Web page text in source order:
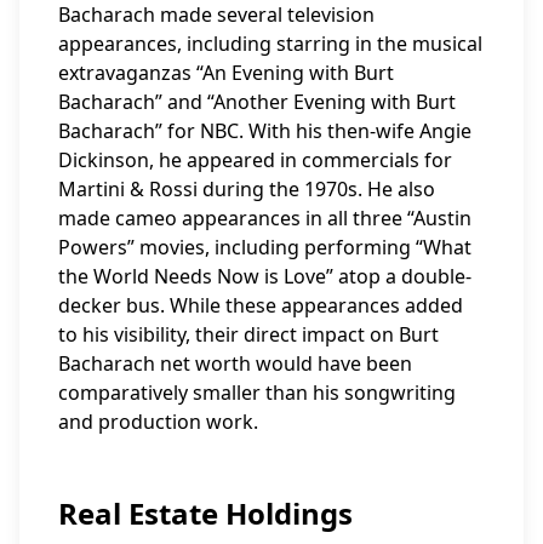
Bacharach made several television
appearances, including starring in the musical
extravaganzas “An Evening with Burt
Bacharach” and “Another Evening with Burt
Bacharach” for NBC. With his then-wife Angie
Dickinson, he appeared in commercials for
Martini & Rossi during the 1970s. He also
made cameo appearances in all three “Austin
Powers” movies, including performing “What
the World Needs Now is Love” atop a double-
decker bus. While these appearances added
to his visibility, their direct impact on Burt
Bacharach net worth would have been
comparatively smaller than his songwriting
and production work.
Real Estate Holdings